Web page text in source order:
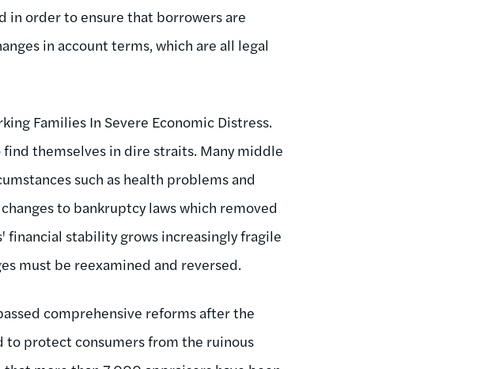
in order to ensure that borrowers are
in account terms, which are all legal
Families In Severe Economic Distress.
themselves in dire straits. Many middle
such as health problems and
to bankruptcy laws which removed
financial stability grows increasingly fragile
must be reexamined and reversed.
comprehensive reforms after the
to protect consumers from the ruinous